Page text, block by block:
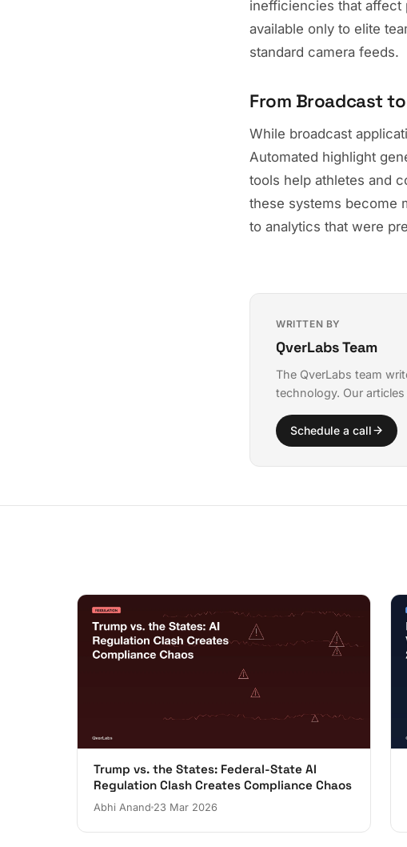
inefficiencies that affect
available only to elite
standard camera feeds.
From Broadcast
While broadcast
Automated highlight
tools help athletes and
these systems become
to analytics that were
WRITTEN BY
QverLabs Team
The QverLabs team
technology. Our
Schedule a call
Trump vs. the States: Federal-State AI
Regulation Clash Creates Compliance Chaos
Abhi Anand 23 Mar 2026